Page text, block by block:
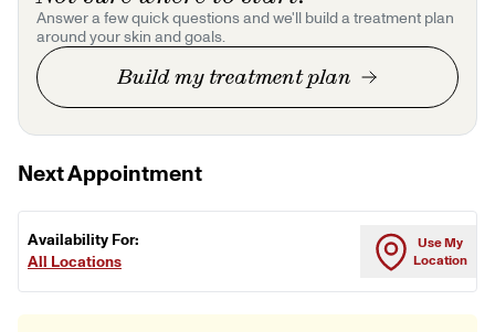
Answer a few quick questions and we'll build a treatment plan
around your skin and goals.
Build my treatment plan
Next Appointment
Availability For:
All Locations
Use My
Location